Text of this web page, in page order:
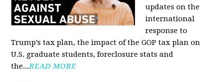
updates on the
international
response to
Trump’s tax plan, the impact of the GOP tax plan on
U.S. graduate students, foreclosure stats and
the...READ MORE